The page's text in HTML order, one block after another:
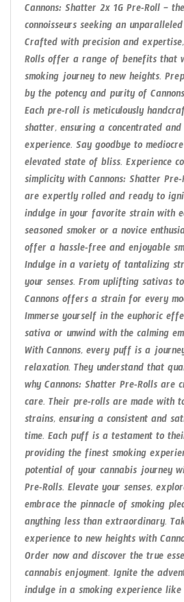
Cannons: Shatter 2x 1G Pre-Roll –
connoisseurs seeking an
Crafted with precision and
Rolls offer a range of benefits that
smoking journey to new heights.
by the potency and purity of
Each pre-roll is meticulously
shatter, ensuring a concentrated
experience. Say goodbye to
elevated state of bliss. Experience
simplicity with Cannons: Shatter
are expertly rolled and ready to
indulge in your favorite strain with
seasoned smoker or a novice
offer a hassle-free and enjoyable
Indulge in a variety of tantalizing
your senses. From uplifting sativas
Cannons offers a strain for every
Immerse yourself in the euphoric
sativa or unwind with the calming
With Cannons, every puff is a
relaxation. They understand that
why Cannons: Shatter Pre-Rolls are
care. Their pre-rolls are made with
strains, ensuring a consistent and
time. Each puff is a testament to
providing the finest smoking
potential of your cannabis journey
Pre-Rolls. Elevate your senses,
embrace the pinnacle of smoking
anything less than extraordinary.
experience to new heights with
Order now and discover the true
cannabis enjoyment. Ignite the
indulge in a smoking experience like